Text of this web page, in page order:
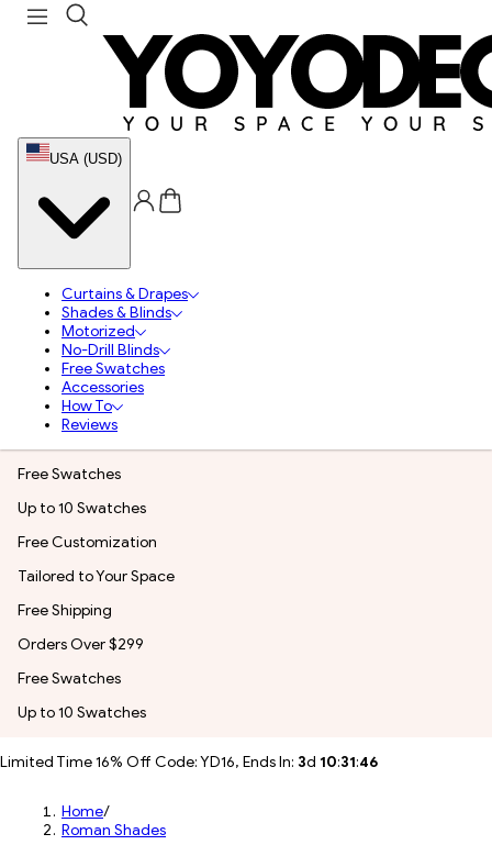
USA (USD)
Curtains & Drapes
Shades & Blinds
Motorized
No-Drill Blinds
Free Swatches
Accessories
How To
Reviews
Free Swatches
Up to 10 Swatches
Free Customization
Tailored to Your Space
Free Shipping
Orders Over $299
Free Swatches
Up to 10 Swatches
Limited Time 16% Off Code: YD16, Ends In: 3d 10:31:43
Home/
Roman Shades